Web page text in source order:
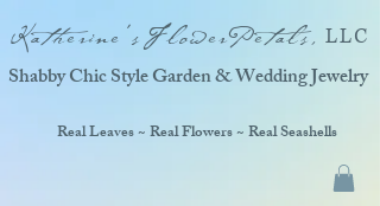
Katherine'sFlowerPetals, LLC
Real Leaves ~ Real Flowers ~ Real Seashells
Shabby Chic Style Garden & Wedding Jewelry